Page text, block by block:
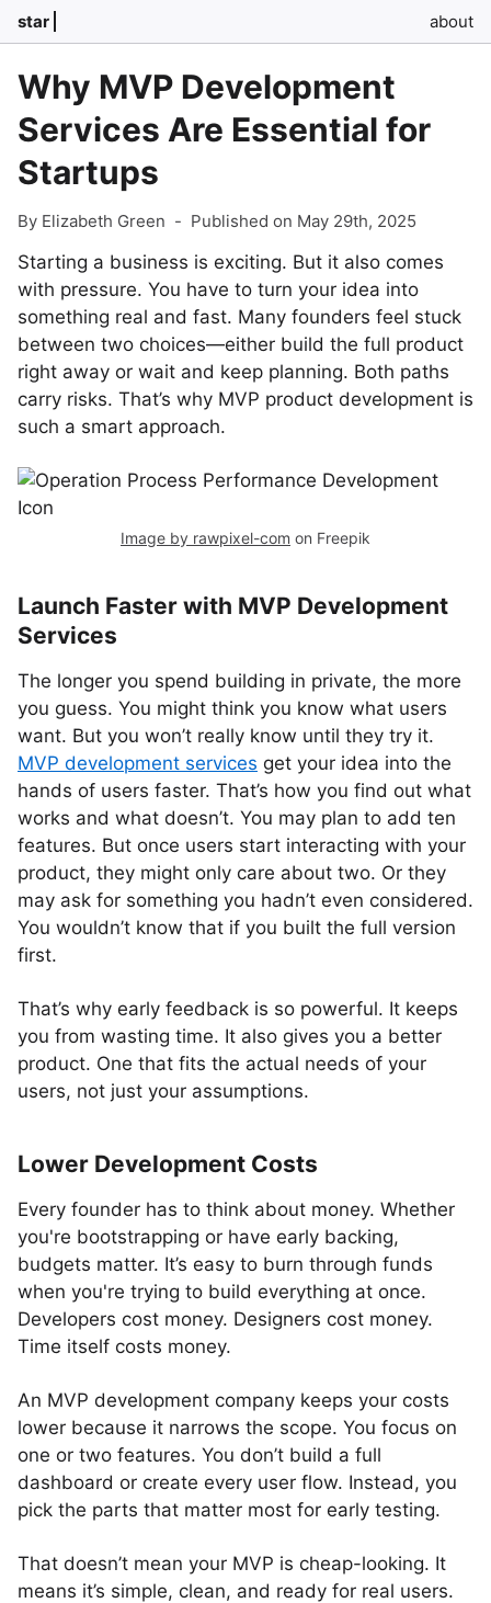
star about
Why MVP Development
Services Are Essential for
Startups
By Elizabeth Green - Published on May 29th, 2025
Starting a business is exciting. But it also comes
with pressure. You have to turn your idea into
something real and fast. Many founders feel stuck
between two choices—either build the full product
right away or wait and keep planning. Both paths
carry risks. That’s why MVP product development is
such a smart approach.
Image by rawpixel-com on Freepik
Launch Faster with MVP Development
Services
The longer you spend building in private, the more
you guess. You might think you know what users
want. But you won’t really know until they try it.
MVP development services get your idea into the
hands of users faster. That’s how you find out what
works and what doesn’t. You may plan to add ten
features. But once users start interacting with your
product, they might only care about two. Or they
may ask for something you hadn’t even considered.
You wouldn’t know that if you built the full version
first.
That’s why early feedback is so powerful. It keeps
you from wasting time. It also gives you a better
product. One that fits the actual needs of your
users, not just your assumptions.
Lower Development Costs
Every founder has to think about money. Whether
you're bootstrapping or have early backing,
budgets matter. It’s easy to burn through funds
when you're trying to build everything at once.
Developers cost money. Designers cost money.
Time itself costs money.
An MVP development company keeps your costs
lower because it narrows the scope. You focus on
one or two features. You don’t build a full
dashboard or create every user flow. Instead, you
pick the parts that matter most for early testing.
That doesn’t mean your MVP is cheap-looking. It
means it’s simple, clean, and ready for real users.